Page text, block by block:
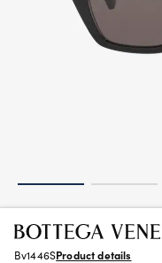
Bv1446SProduct details